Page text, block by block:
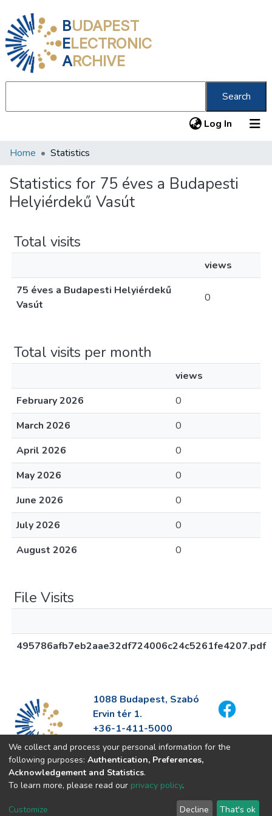
BUDAPEST
ELECTRONIC
ARCHIVE
Search
Log In (current)
Communities & Collections
All of DSpace
About us
Home Statistics
Statistics for 75 éves a Budapesti
Helyiérdekű Vasút
Total visits
views
75 éves a Budapesti Helyiérdekű
Vasút
0
Total visits per month
views
February 2026
0
March 2026
0
April 2026
0
May 2026
0
June 2026
0
July 2026
0
August 2026
0
File Visits
495786afb7eb2aae32df724006c24c5261fe4207.pdf
1088 Budapest, Szabó
Ervin tér 1.
+36-1-411-5000
info@fszek.hu
https://fszek.hu
We collect and process your personal information for the
following purposes: Authentication, Preferences,
Acknowledgement and Statistics.
To learn more, please read our privacy policy.
Customize Decline That's ok